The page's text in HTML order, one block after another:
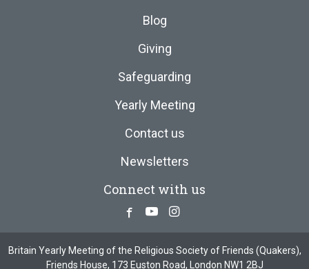
Blog
Giving
Safeguarding
Yearly Meeting
Contact us
Newsletters
Connect with us
Facebook
YoutubeInstagram
Britain Yearly Meeting of the Religious Society of Friends (Quakers),
Friends House, 173 Euston Road, London NW1 2BJ